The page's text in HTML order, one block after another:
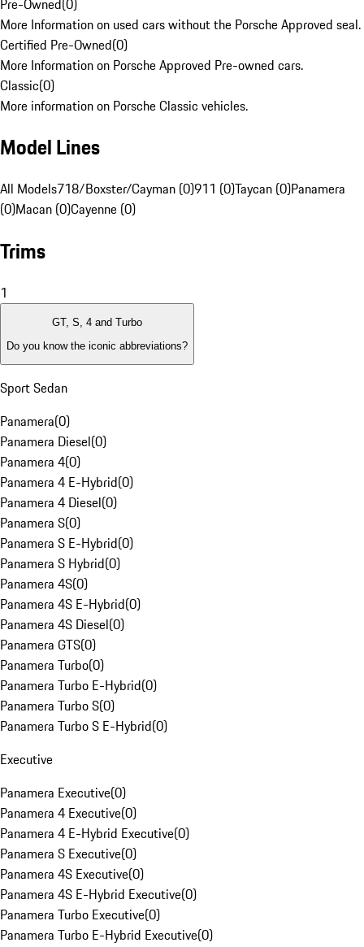
More Information on used cars without the Porsche Approved seal.
Certified Pre-Owned(0)
More Information on Porsche Approved Pre-owned cars.
Classic(0)
More information on Porsche Classic vehicles.
Model Lines
All Models718/Boxster/Cayman (0)911 (0)Taycan (0)Panamera
(0)Macan (0)Cayenne (0)
Trims
1
GT, S, 4 and Turbo
Do you know the iconic abbreviations?
Sport Sedan
Panamera(0)
Panamera Diesel(0)
Panamera 4(0)
Panamera 4 E-Hybrid(0)
Panamera 4 Diesel(0)
Panamera S(0)
Panamera S E-Hybrid(0)
Panamera S Hybrid(0)
Panamera 4S(0)
Panamera 4S E-Hybrid(0)
Panamera 4S Diesel(0)
Panamera GTS(0)
Panamera Turbo(0)
Panamera Turbo E-Hybrid(0)
Panamera Turbo S(0)
Panamera Turbo S E-Hybrid(0)
Executive
Panamera Executive(0)
Panamera 4 Executive(0)
Panamera 4 E-Hybrid Executive(0)
Panamera S Executive(0)
Panamera 4S Executive(0)
Panamera 4S E-Hybrid Executive(0)
Panamera Turbo Executive(0)
Panamera Turbo E-Hybrid Executive(0)